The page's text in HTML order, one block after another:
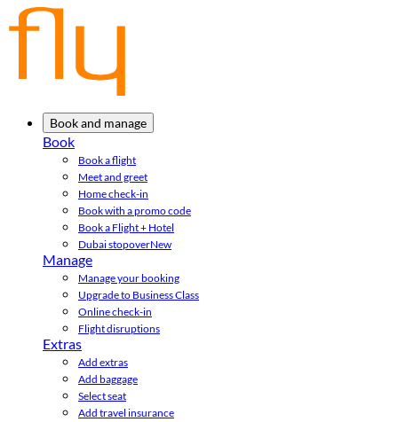
Book and manage
Book
Book a flight
Meet and greet
Home check-in
Book with a promo code
Book a Flight + Hotel
Dubai stopoverNew
Manage
Manage your booking
Upgrade to Business Class
Online check-in
Flight disruptions
Extras
Add extras
Add baggage
Select seat
Add travel insurance